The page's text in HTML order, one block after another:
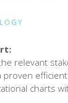
relevant
proven
charts